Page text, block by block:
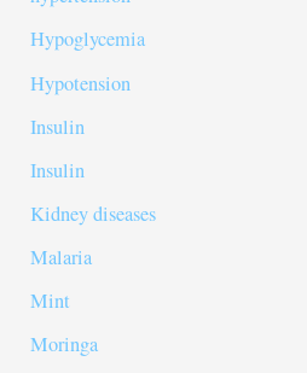
Hypoglycemia
Hypotension
Insulin
Insulin
Kidney diseases
Malaria
Mint
Moringa